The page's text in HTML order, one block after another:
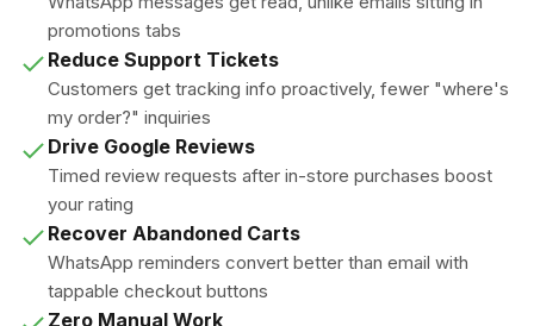
promotions tabs
Reduce Support Tickets
Customers get tracking info proactively, fewer "where's
my order?" inquiries
Drive Google Reviews
Timed review requests after in-store purchases boost
your rating
Recover Abandoned Carts
WhatsApp reminders convert better than email with
tappable checkout buttons
Zero Manual Work